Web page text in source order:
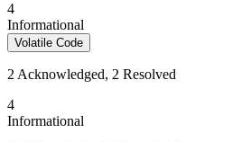
4
Informational
Volatile Code
2 Acknowledged, 2 Resolved
4
Informational